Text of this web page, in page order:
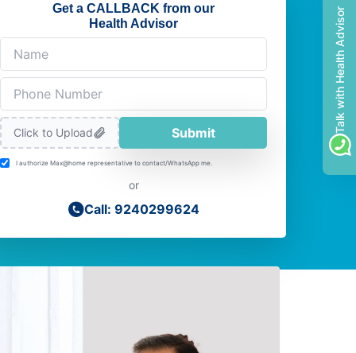
Get a CALLBACK from our
Health Advisor
Click to Upload Submit
I authorize Max@home representative to contact/WhatsApp me.
or
Call: 9240299624
Talk with Health Advisor